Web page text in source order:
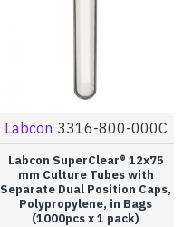
Labcon 3316-800-000C
Labcon SuperClear® 12x75
mm Culture Tubes with
Separate Dual Position Caps,
Polypropylene, in Bags
(1000pcs x 1 pack)